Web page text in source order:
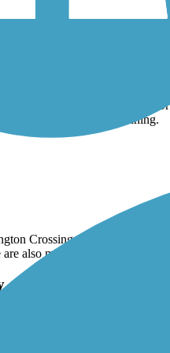
from Frenchtown to
where the trail begins
until you get closer to New
for biking, hiking and running.
Crossing to Uhlerstown a
are also miles of large gravel